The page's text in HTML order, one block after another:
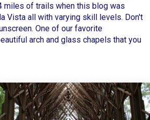
miles of trails when this blog was
Vista all with varying skill levels. Don't
One of our favorite
arch and glass chapels that you